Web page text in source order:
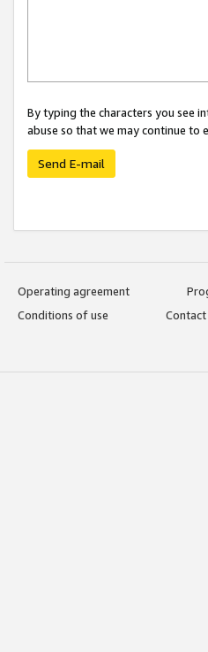
By typing the characters you see
abuse so that we may continue to
Send E-mail
Operating agreement
Conditions of use
Contact